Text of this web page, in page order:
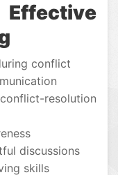
conflict
resolution
discussions
skills